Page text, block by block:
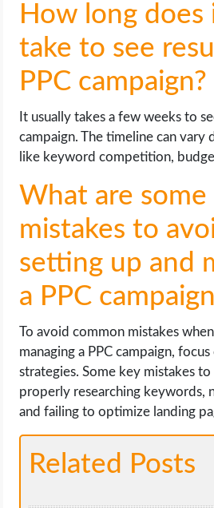
How long does
take to see
PPC campaign?
It usually takes a few weeks to
campaign. The timeline can vary
like keyword competition,
What are
mistakes to
setting up and
a PPC
To avoid common mistakes
managing a PPC campaign,
strategies. Some key mistakes
properly researching keywords,
and failing to optimize landing
Related Posts